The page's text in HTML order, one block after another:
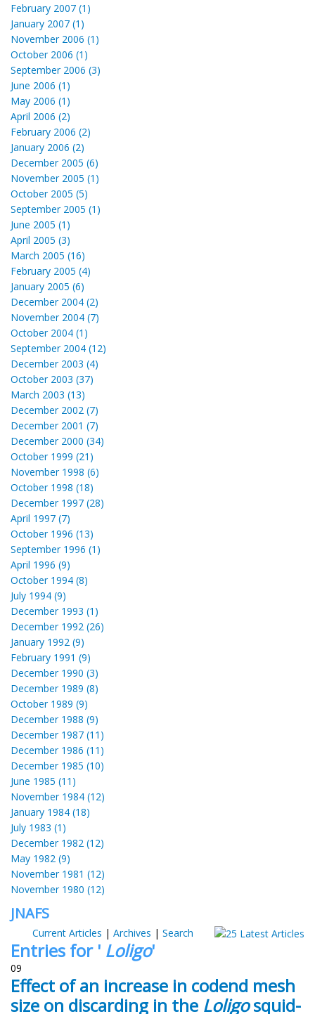
February 2007 (1)
January 2007 (1)
November 2006 (1)
October 2006 (1)
September 2006 (3)
June 2006 (1)
May 2006 (1)
April 2006 (2)
February 2006 (2)
January 2006 (2)
December 2005 (6)
November 2005 (1)
October 2005 (5)
September 2005 (1)
June 2005 (1)
April 2005 (3)
March 2005 (16)
February 2005 (4)
January 2005 (6)
December 2004 (2)
November 2004 (7)
October 2004 (1)
September 2004 (12)
December 2003 (4)
October 2003 (37)
March 2003 (13)
December 2002 (7)
December 2001 (7)
December 2000 (34)
October 1999 (21)
November 1998 (6)
October 1998 (18)
December 1997 (28)
April 1997 (7)
October 1996 (13)
September 1996 (1)
April 1996 (9)
October 1994 (8)
July 1994 (9)
December 1993 (1)
December 1992 (26)
January 1992 (9)
February 1991 (9)
December 1990 (3)
December 1989 (8)
October 1989 (9)
December 1988 (9)
December 1987 (11)
December 1986 (11)
December 1985 (10)
June 1985 (11)
November 1984 (12)
January 1984 (18)
July 1983 (1)
December 1982 (12)
May 1982 (9)
November 1981 (12)
November 1980 (12)
JNAFS
Current Articles | Archives | Search
Entries for ' Loligo'
09
Effect of an increase in codend mesh
size on discarding in the Loligosquid-